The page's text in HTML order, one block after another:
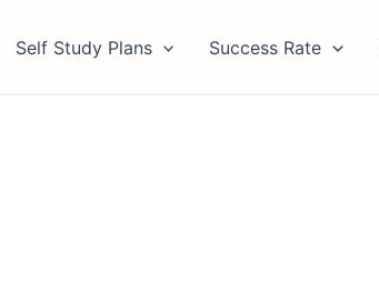
Self Study Plans Success Rate